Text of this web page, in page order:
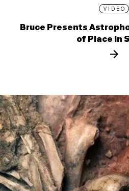
VIDEO
Bruce Presents
of Place in